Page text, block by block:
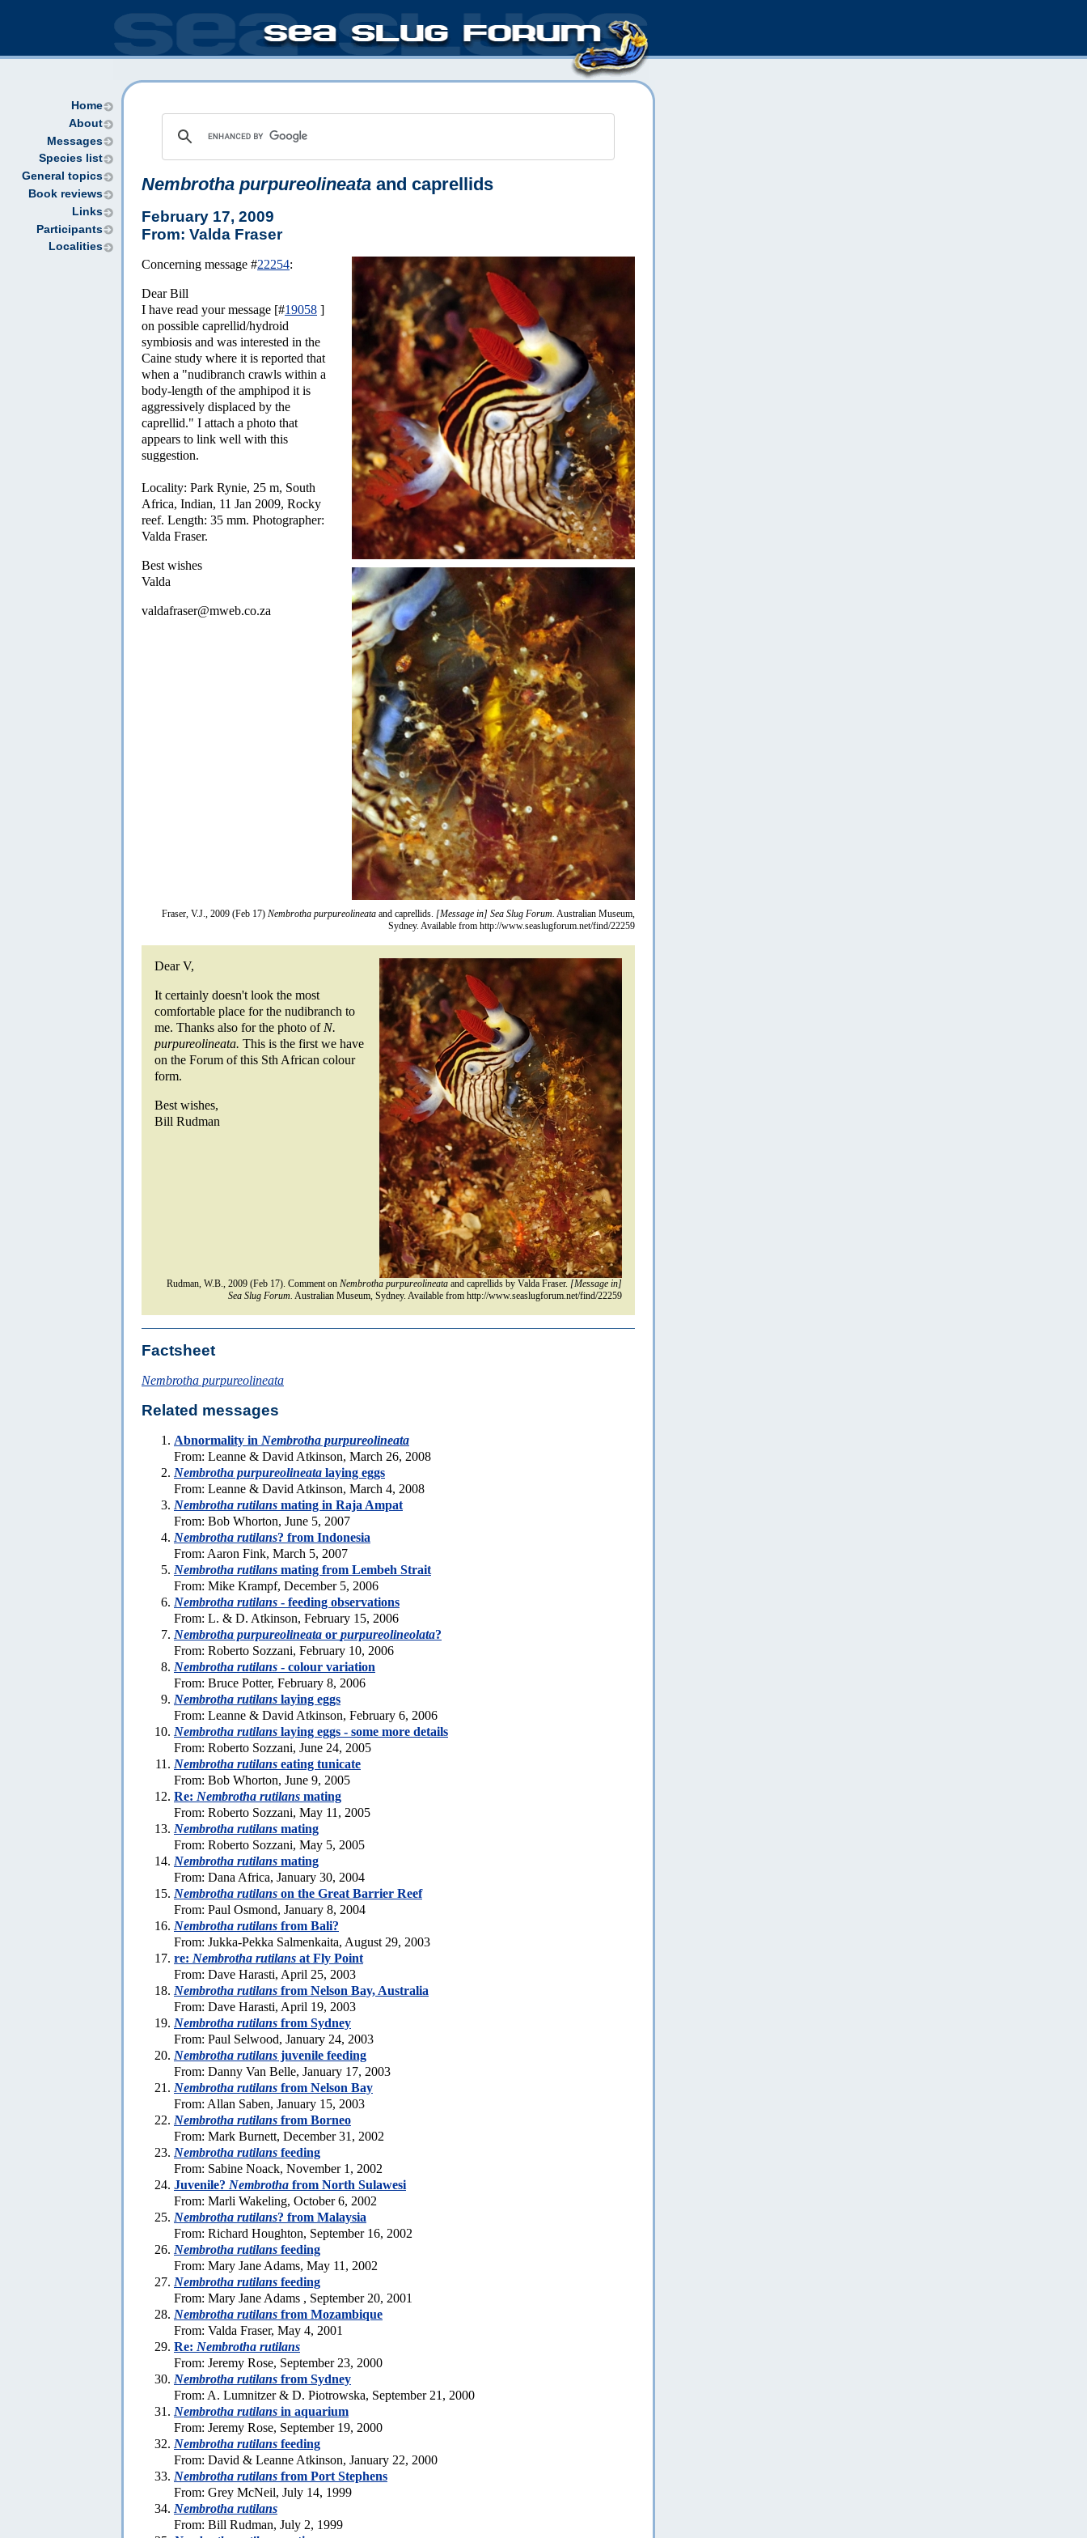
Home
About
Messages
Species list
General topics
Book reviews
Links
Participants
Localities
Nembrotha purpureolineata and caprellids
February 17, 2009
From: Valda Fraser
Concerning message #22254:
Dear Bill
I have read your message [#19058 ]
on possible caprellid/hydroid
symbiosis and was interested in the
Caine study where it is reported that
when a "nudibranch crawls within a
body-length of the amphipod it is
aggressively displaced by the
caprellid." I attach a photo that
appears to link well with this
suggestion.
Locality: Park Rynie, 25 m, South
Africa, Indian, 11 Jan 2009, Rocky
reef. Length: 35 mm. Photographer:
Valda Fraser.
Best wishes
Valda
valdafraser@mweb.co.za
Fraser, V.J., 2009 (Feb 17) Nembrotha purpureolineata and caprellids. [Message in] Sea Slug Forum. Australian Museum,
Sydney. Available from http://www.seaslugforum.net/find/22259
Dear V,
It certainly doesn't look the most
comfortable place for the nudibranch to
me. Thanks also for the photo of N.
purpureolineata. This is the first we have
on the Forum of this Sth African colour
form.
Best wishes,
Bill Rudman
Rudman, W.B., 2009 (Feb 17). Comment on Nembrotha purpureolineata and caprellids by Valda Fraser. [Message in]
Sea Slug Forum. Australian Museum, Sydney. Available from http://www.seaslugforum.net/find/22259
Factsheet
Nembrotha purpureolineata
Related messages
Abnormality in Nembrotha purpureolineata
From: Leanne & David Atkinson, March 26, 2008
Nembrotha purpureolineata laying eggs
From: Leanne & David Atkinson, March 4, 2008
Nembrotha rutilans mating in Raja Ampat
From: Bob Whorton, June 5, 2007
Nembrotha rutilans? from Indonesia
From: Aaron Fink, March 5, 2007
Nembrotha rutilans mating from Lembeh Strait
From: Mike Krampf, December 5, 2006
Nembrotha rutilans - feeding observations
From: L. & D. Atkinson, February 15, 2006
Nembrotha purpureolineata or purpureolineolata?
From: Roberto Sozzani, February 10, 2006
Nembrotha rutilans - colour variation
From: Bruce Potter, February 8, 2006
Nembrotha rutilans laying eggs
From: Leanne & David Atkinson, February 6, 2006
Nembrotha rutilans laying eggs - some more details
From: Roberto Sozzani, June 24, 2005
Nembrotha rutilans eating tunicate
From: Bob Whorton, June 9, 2005
Re: Nembrotha rutilans mating
From: Roberto Sozzani, May 11, 2005
Nembrotha rutilans mating
From: Roberto Sozzani, May 5, 2005
Nembrotha rutilans mating
From: Dana Africa, January 30, 2004
Nembrotha rutilans on the Great Barrier Reef
From: Paul Osmond, January 8, 2004
Nembrotha rutilans from Bali?
From: Jukka-Pekka Salmenkaita, August 29, 2003
re: Nembrotha rutilans at Fly Point
From: Dave Harasti, April 25, 2003
Nembrotha rutilans from Nelson Bay, Australia
From: Dave Harasti, April 19, 2003
Nembrotha rutilans from Sydney
From: Paul Selwood, January 24, 2003
Nembrotha rutilans juvenile feeding
From: Danny Van Belle, January 17, 2003
Nembrotha rutilans from Nelson Bay
From: Allan Saben, January 15, 2003
Nembrotha rutilans from Borneo
From: Mark Burnett, December 31, 2002
Nembrotha rutilans feeding
From: Sabine Noack, November 1, 2002
Juvenile? Nembrotha from North Sulawesi
From: Marli Wakeling, October 6, 2002
Nembrotha rutilans? from Malaysia
From: Richard Houghton, September 16, 2002
Nembrotha rutilans feeding
From: Mary Jane Adams, May 11, 2002
Nembrotha rutilans feeding
From: Mary Jane Adams , September 20, 2001
Nembrotha rutilans from Mozambique
From: Valda Fraser, May 4, 2001
Re: Nembrotha rutilans
From: Jeremy Rose, September 23, 2000
Nembrotha rutilans from Sydney
From: A. Lumnitzer & D. Piotrowska, September 21, 2000
Nembrotha rutilans in aquarium
From: Jeremy Rose, September 19, 2000
Nembrotha rutilans feeding
From: David & Leanne Atkinson, January 22, 2000
Nembrotha rutilans from Port Stephens
From: Grey McNeil, July 14, 1999
Nembrotha rutilans
From: Bill Rudman, July 2, 1999